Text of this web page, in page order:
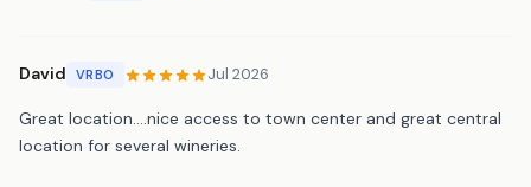
David VRBO Jul 2026
Great location….nice access to town center and great central
location for several wineries.